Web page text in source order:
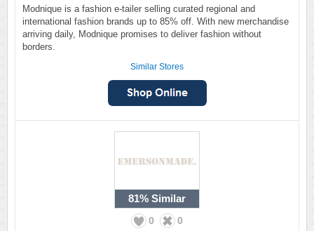
Modnique is a fashion e-tailer selling curated regional and
international fashion brands up to 85% off. With new merchandise
arriving daily, Modnique promises to deliver fashion without
borders.
Similar Stores
81% Similar
0 0